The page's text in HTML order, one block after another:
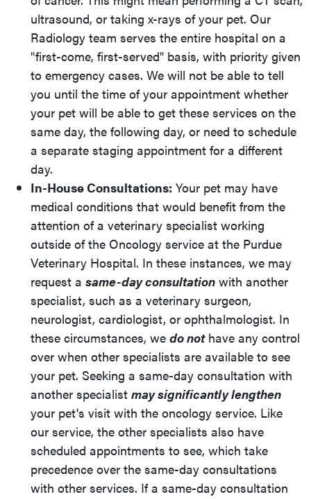
ultrasound, or taking x-rays of your pet. Our
Radiology team serves the entire hospital on a
"first-come, first-served" basis, with priority given
to emergency cases. We will not be able to tell
you until the time of your appointment whether
your pet will be able to get these services on the
same day, the following day, or need to schedule
a separate staging appointment for a different
day.
In-House Consultations: Your pet may have
medical conditions that would benefit from the
attention of a veterinary specialist working
outside of the Oncology service at the Purdue
Veterinary Hospital. In these instances, we may
request a same-day consultation with another
specialist, such as a veterinary surgeon,
neurologist, cardiologist, or ophthalmologist. In
these circumstances, we do nothave any control
over when other specialists are available to see
your pet. Seeking a same-day consultation with
another specialist may significantly lengthen
your pet's visit with the oncology service. Like
our service, the other specialists also have
scheduled appointments to see, which take
precedence over the same-day consultations
with other services. If a same-day consultation